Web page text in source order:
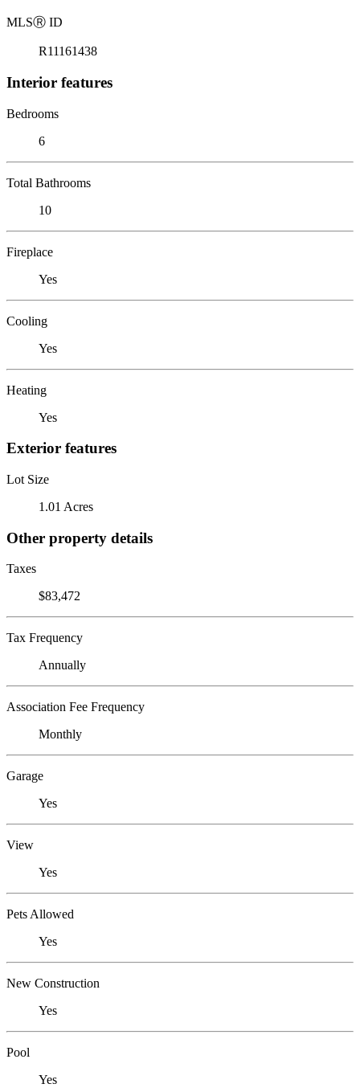
MLSⓇ ID
R11161438
Interior features
Bedrooms
6
Total Bathrooms
10
Fireplace
Yes
Cooling
Yes
Heating
Yes
Exterior features
Lot Size
1.01 Acres
Other property details
Taxes
$83,472
Tax Frequency
Annually
Association Fee Frequency
Monthly
Garage
Yes
View
Yes
Pets Allowed
Yes
New Construction
Yes
Pool
Yes